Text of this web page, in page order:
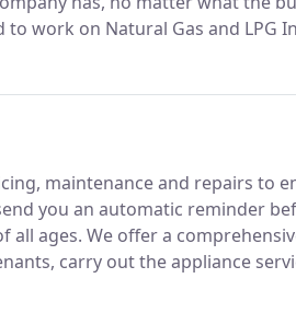
work on Natural Gas and LPG
carefully considering what your
maintenance and repairs to
you an automatic reminder
all ages. We offer a
carry out the appliance